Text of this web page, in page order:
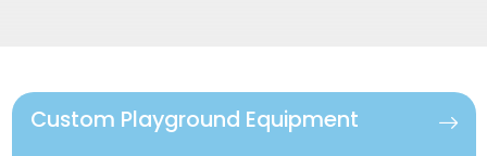
Custom Playground Equipment